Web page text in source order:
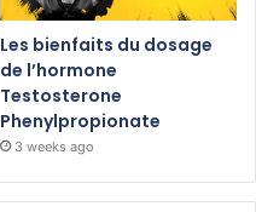
Les bienfaits du dosage
de l’hormone
Testosterone
Phenylpropionate
3 weeks ago